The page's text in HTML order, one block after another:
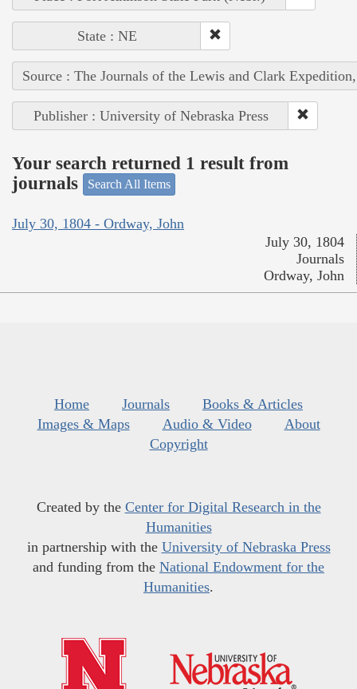
State : NE
Source : The Journals of the Lewis and Clark
Publisher : University of Nebraska Press
Your search returned 1 result from
journals
Search All Items
July 30, 1804 - Ordway, John
July 30, 1804
Journals
Ordway, John
Home Journals
Books & Articles
Images & Maps
Audio & Video
About
Copyright
Created by the Center for Digital Research in the
Humanities
in partnership with the University of Nebraska Press
and funding from the National Endowment for the
Humanities.